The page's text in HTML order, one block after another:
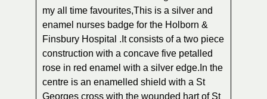
my all time favourites,This is a silver and
enamel nurses badge for the Holborn &
Finsbury Hospital .It consists of a two piece
construction with a concave five petalled
rose in red enamel with a silver edge.In the
centre is an enamelled shield with a St
Georges cross with the wounded hart of St